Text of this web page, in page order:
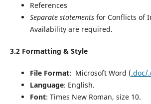
References
Separate statementsfor Conflicts of
Availability are required.
3.2 Formatting & Style
File Format: Microsoft Word (.doc/
Language: English.
Font: Times New Roman, size 10.